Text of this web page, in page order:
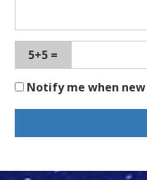
5+5 =
Notify me when